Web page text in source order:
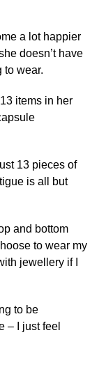
a lot happier
doesn’t have
to wear.
items in her
13 pieces of
is all but
and bottom
to wear my
jewellery if I
to be
– I just feel